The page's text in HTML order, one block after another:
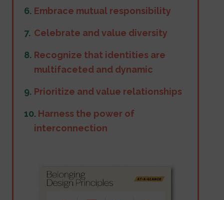
Embrace mutual responsibility
Celebrate and value diversity
Recognize that identities are
multifaceted and dynamic
Prioritize and value relationships
. Harness the power of
interconnection